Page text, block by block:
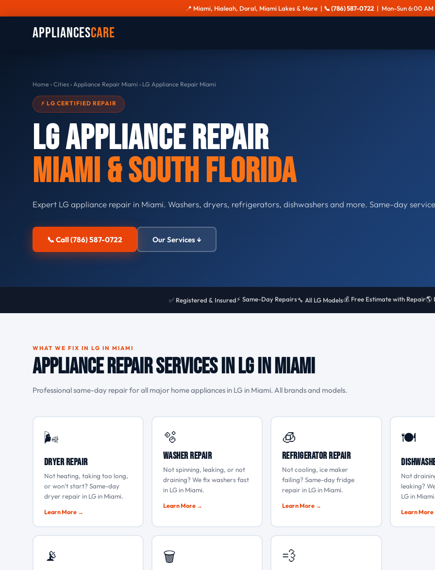
📍 Miami, Hialeah, Doral, Miami Lakes & More | 📞 (786) 587-0722| Mon-Sun 6:00 AM
AppliancesCare
Home › Cities› Appliance Repair Miami › LG Appliance Repair Miami
⚡ LG CERTIFIED REPAIR
LG Appliance Repair
Miami & South Florida
Expert LG appliance repair in Miami. Washers, dryers, refrigerators, dishwashers and more. Same-day
📞 Call (786) 587-0722 Our Services ↓
✅ Registered & Insured⚡ Same-Day Repairs🔧 All LG Models💰 Free Estimate with Repair🌎
WHAT WE FIX IN LG IN MIAMI
Appliance Repair Services in LG in Miami
Professional same-day repair for all major home appliances in LG in Miami. All brands and models.
🌬️
Dryer Repair
Not heating, taking too long,
or won't start? Same-day
dryer repair in LG in Miami.
Learn More →
🫧
Washer Repair
Not spinning, leaking, or not
draining? We fix washers fast
in LG in Miami.
Learn More →
🧊
Refrigerator Repair
Not cooling, ice maker
failing? Same-day fridge
repair in LG in Miami.
Learn More →
🍽️
Not
leaking?
LG in
Learn
📡 🗑️ 💨